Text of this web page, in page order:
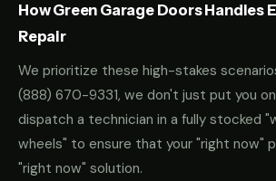
How Green Garage Doors Handles
Repair
We prioritize these high-stakes
(888) 670-9331, we don't just put you
dispatch a technician in a fully stocked
wheels" to ensure that your "right now"
"right now" solution.